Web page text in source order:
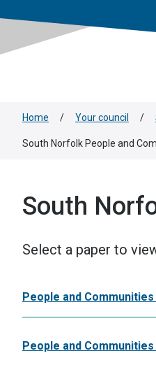
Home / Your council /
South Norfolk People and
South
Select a paper to
People and
People and